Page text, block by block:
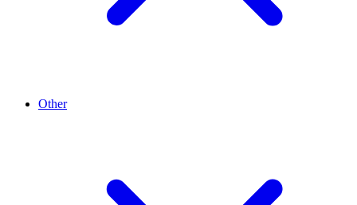
Other